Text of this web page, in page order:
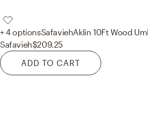
+ 4 optionsSafaviehAklin 10Ft Wood
Safavieh$209.25
ADD TO CART